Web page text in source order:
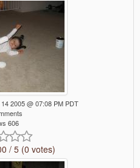
2005 @ 07:08 PM PDT
606
/ 5 (0 votes)